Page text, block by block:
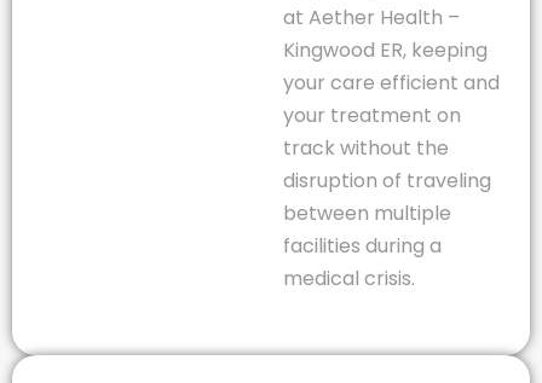
at Aether Health –
Kingwood ER, keeping
your care efficient and
your treatment on
track without the
disruption of traveling
between multiple
facilities during a
medical crisis.